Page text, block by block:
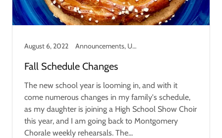
August 6, 2022 Announcements, Updates
Fall Schedule Changes
The new school year is looming in, and with it
come numerous changes in my family's schedule,
as my daughter is joining a High School Show Choir
this year, and I am going back to Montgomery
Chorale weekly rehearsals. The...